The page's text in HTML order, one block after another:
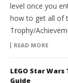
level once you
how to get all of
Trophy/
READ MORE
LEGO Star
Guide